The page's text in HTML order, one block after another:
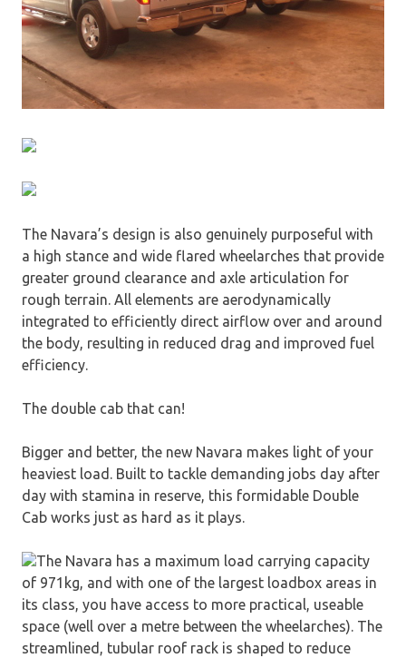
The Navara’s design is also genuinely purposeful with
a high stance and wide flared wheelarches that provide
greater ground clearance and axle articulation for
rough terrain. All elements are aerodynamically
integrated to efficiently direct airflow over and around
the body, resulting in reduced drag and improved fuel
efficiency.
The double cab that can!
Bigger and better, the new Navara makes light of your
heaviest load. Built to tackle demanding jobs day after
day with stamina in reserve, this formidable Double
Cab works just as hard as it plays.
The Navara has a maximum load carrying capacity
of 971kg, and with one of the largest loadbox areas in
its class, you have access to more practical, useable
space (well over a metre between the wheelarches). The
streamlined, tubular roof rack is shaped to reduce